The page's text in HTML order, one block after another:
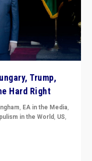
Trump,
Hard Right
, EA in the Media,
in the World, US,